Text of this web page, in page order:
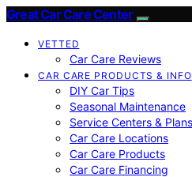
Great Car Care Center
VETTED
Car Care Reviews
CAR CARE PRODUCTS & INFO
DIY Car Tips
Seasonal Maintenance
Service Centers & Plans
Car Care Locations
Car Care Products
Car Care Financing